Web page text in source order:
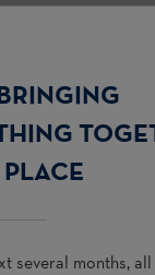
several months, all